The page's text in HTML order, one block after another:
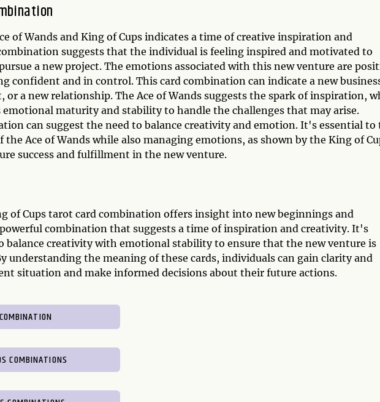
of Wands and King of Cups indicates a time of creative inspiration and
suggests that the individual is feeling inspired and motivated to
a new project. The emotions associated with this new venture are
confident and in control. This card combination can indicate a new
or a new relationship. The Ace of Wands suggests the spark of inspiration,
emotional maturity and stability to handle the challenges that may arise.
can suggest the need to balance creativity and emotion. It's essential to
Ace of Wands while also managing emotions, as shown by the King of
success and fulfillment in the new venture.
of Cups tarot card combination offers insight into new beginnings and
combination that suggests a time of inspiration and creativity. It's
balance creativity with emotional stability to ensure that the new venture is
understanding the meaning of these cards, individuals can gain clarity and
situation and make informed decisions about their future actions.
COMBINATIONS